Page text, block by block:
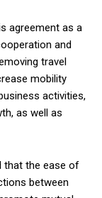
agreement as a
and
travel
mobility
activities,
as well as
that the ease of
between